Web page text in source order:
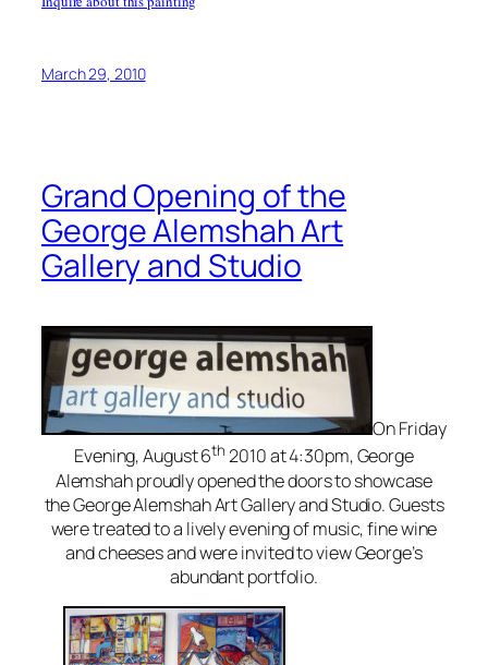
March 29, 2010
Grand Opening of the
George Alemshah Art
Gallery and Studio
On Friday
Evening, August 6th 2010 at 4:30pm, George
Alemshah proudly opened the doors to showcase
the George Alemshah Art Gallery and Studio. Guests
were treated to a lively evening of music, fine wine
and cheeses and were invited to view George’s
abundant portfolio.